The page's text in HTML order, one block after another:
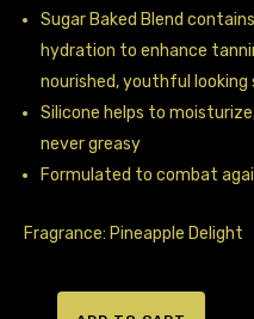
Sugar Baked Blend
hydration to enhance
nourished, youthful looking
Silicone helps to
never greasy
Formulated to combat
Fragrance: Pineapple Delight